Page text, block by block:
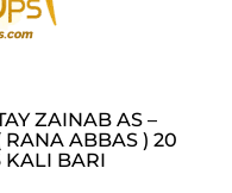
ZAINAB AS –
ABBAS ) 20
KALI BARI